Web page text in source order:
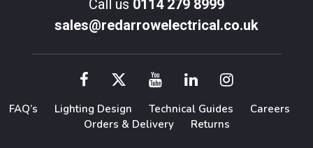
Call us 0114 279 8999
sales@redarrowelectrical.co.uk
FAQ’s Lighting Design Technical Guides
Careers
Orders & Delivery
Returns